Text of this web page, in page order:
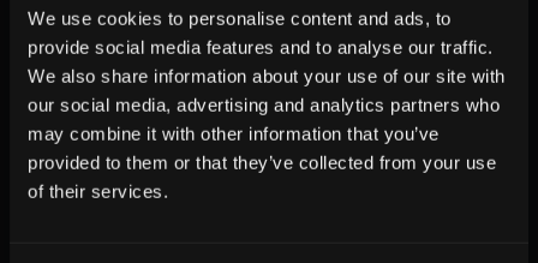
We use cookies to personalise content and ads, to
provide social media features and to analyse our traffic.
We also share information about your use of our site with
our social media, advertising and analytics partners who
may combine it with other information that you’ve
provided to them or that they’ve collected from your use
of their services.
Sell Smarter, Not Harder
Try Jeeva’s Inbox AI to speed up your workflow